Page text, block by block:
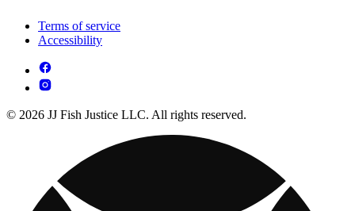
Terms of service
Accessibility
© 2026 JJ Fish Justice LLC. All rights reserved.